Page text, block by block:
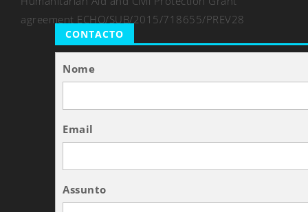
agreement ECHO/SUB/2015/718655/PREV28
CONTACTO
Nome
Email
Assunto